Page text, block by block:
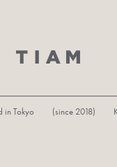
Tokyo (since 2018)